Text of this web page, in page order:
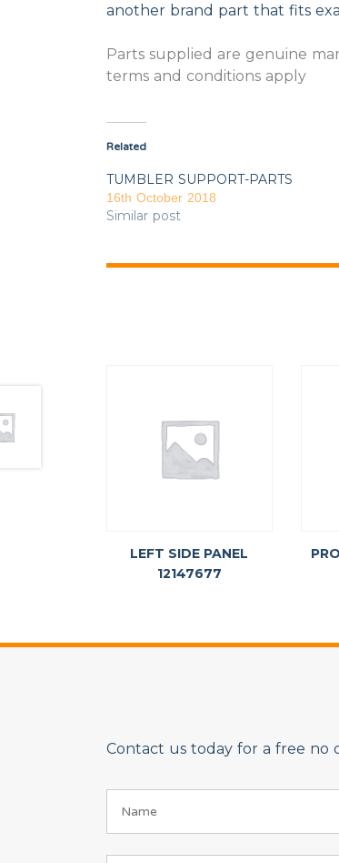
another brand part that fits
Parts supplied are genuine
terms and conditions apply
Related
TUMBLER SUPPORT-PARTS
16th October 2018
Similar post
LEFT SIDE PANEL
12147677
Contact us today for a free no